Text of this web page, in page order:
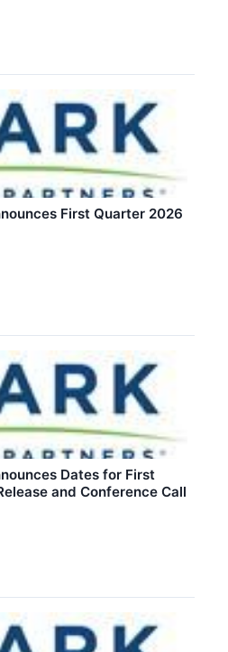
First Quarter 2026
Dates for First
and Conference Call